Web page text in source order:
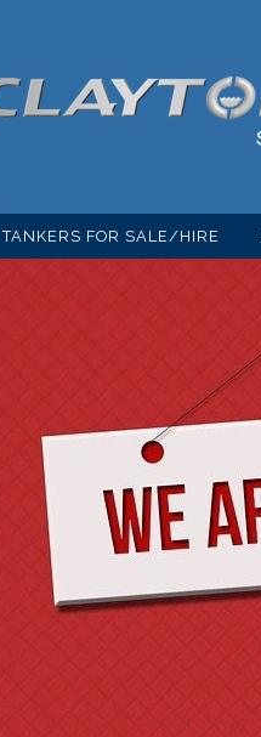
TANKERS FOR SALE/HIRE